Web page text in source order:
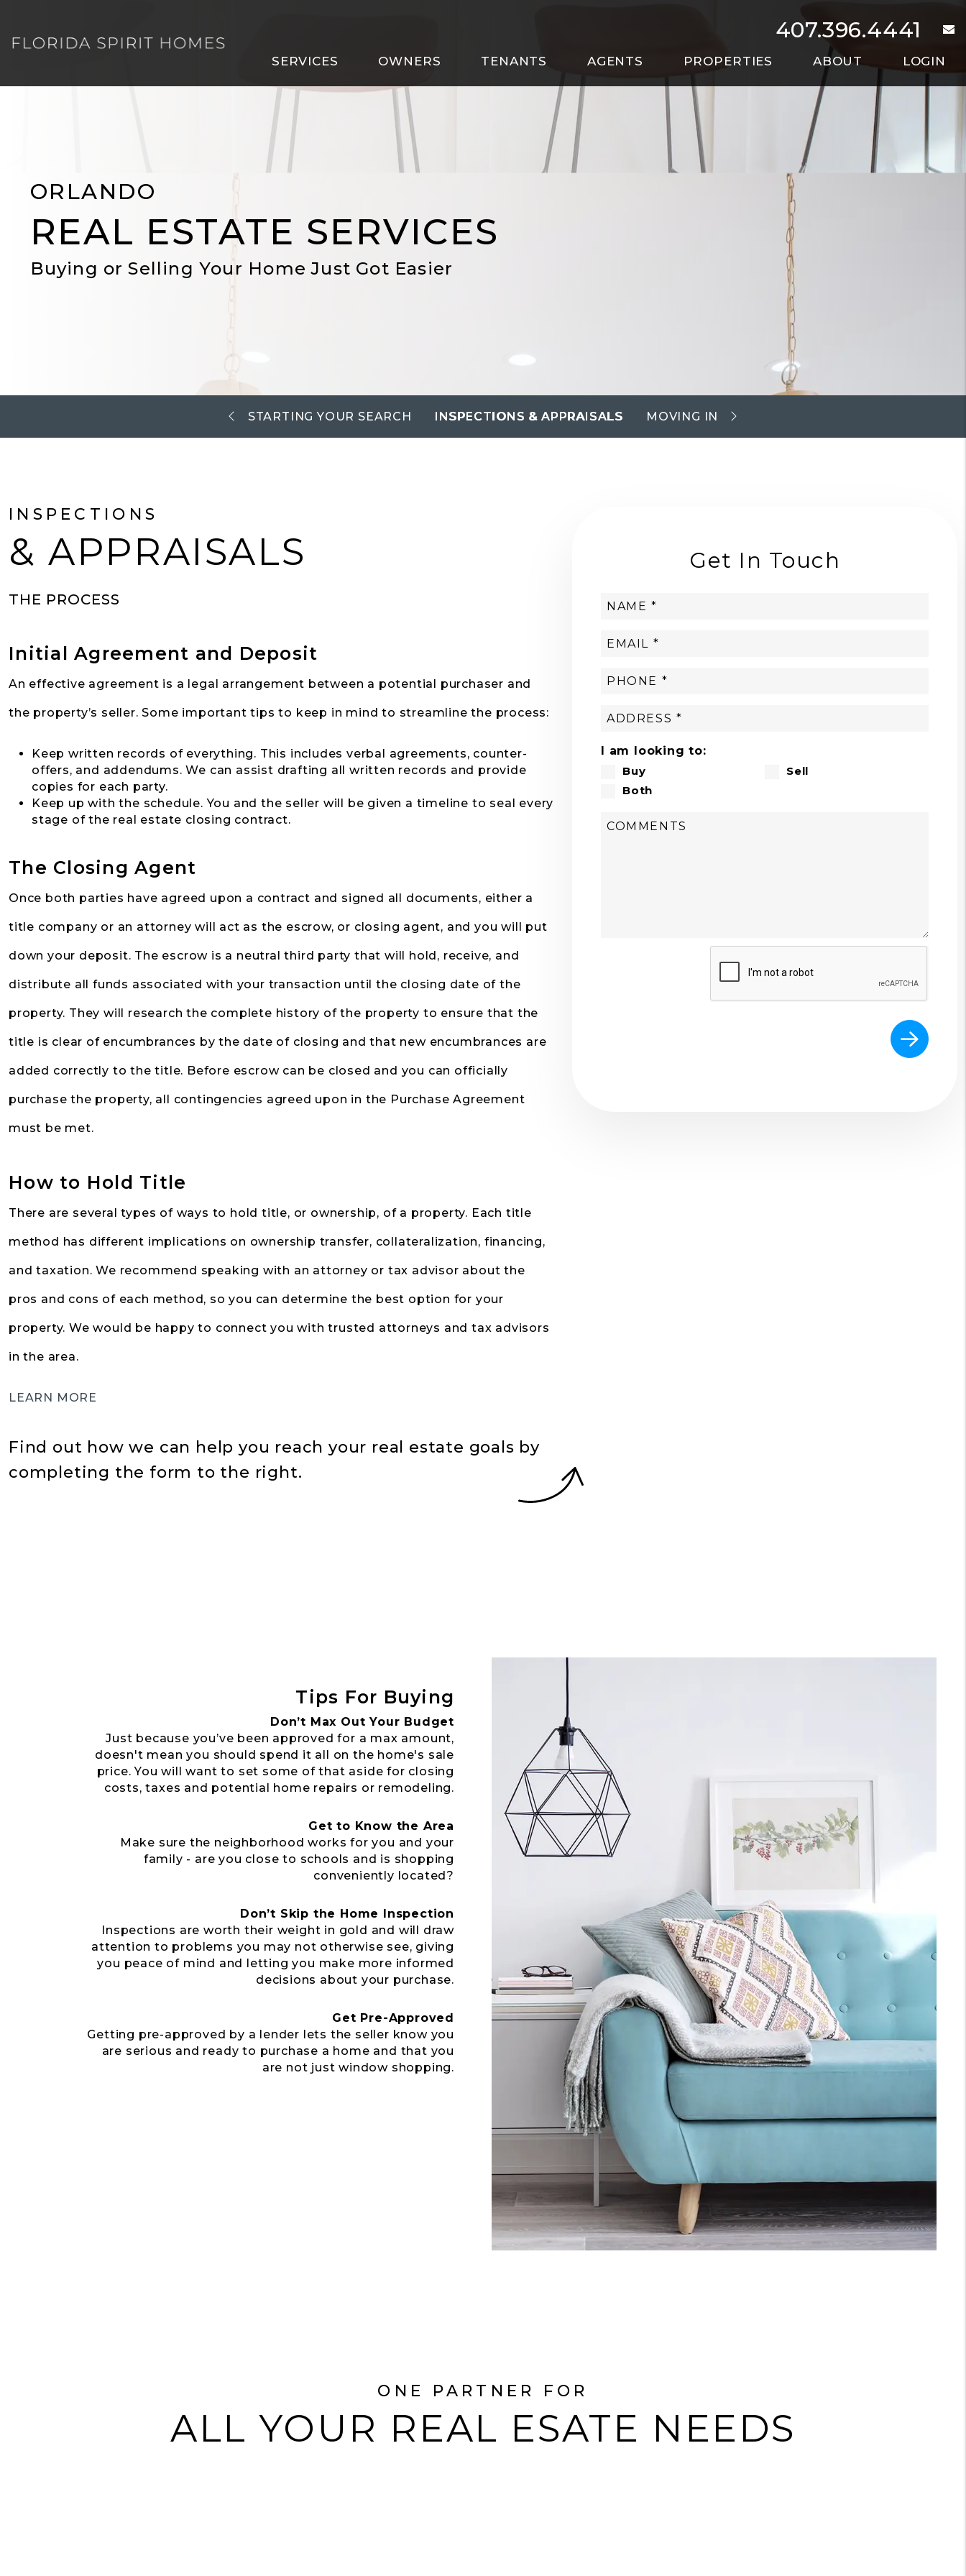
407.396.4441
SERVICES OWNERS TENANTS AGENTS PROPERTIES ABOUT LOGIN
ORLANDO
REAL ESTATE SERVICES
Buying or Selling Your Home Just Got Easier
STARTING YOUR SEARCH INSPECTIONS & APPRAISALS MOVING IN
INSPECTIONS
& APPRAISALS
THE PROCESS
Initial Agreement and Deposit
An effective agreement is a legal arrangement between a potential purchaser and
the property’s seller. Some important tips to keep in mind to streamline the process:
Keep written records of everything. This includes verbal agreements, counter-
offers, and addendums. We can assist drafting all written records and provide
copies for each party.
Keep up with the schedule. You and the seller will be given a timeline to seal every
stage of the real estate closing contract.
The Closing Agent
Once both parties have agreed upon a contract and signed all documents, either a
title company or an attorney will act as the escrow, or closing agent, and you will put
down your deposit. The escrow is a neutral third party that will hold, receive, and
distribute all funds associated with your transaction until the closing date of the
property. They will research the complete history of the property to ensure that the
title is clear of encumbrances by the date of closing and that new encumbrances are
added correctly to the title. Before escrow can be closed and you can officially
purchase the property, all contingencies agreed upon in the Purchase Agreement
must be met.
How to Hold Title
There are several types of ways to hold title, or ownership, of a property. Each title
method has different implications on ownership transfer, collateralization, financing,
and taxation. We recommend speaking with an attorney or tax advisor about the
pros and cons of each method, so you can determine the best option for your
property. We would be happy to connect you with trusted attorneys and tax advisors
in the area.
LEARN MORE
Find out how we can help you reach your real estate goals by
completing the form
.
Get In Touch
I am looking to:
Buy
Sell
Both
Tips For Buying
Don’t Max Out Your Budget
Just because you’ve been approved for a max amount,
doesn't mean you should spend it all on the home's sale
price. You will want to set some of that aside for closing
costs, taxes and potential home repairs or remodeling.
Get to Know the Area
Make sure the neighborhood works for you and your
family - are you close to schools and is shopping
conveniently located?
Don’t Skip the Home Inspection
Inspections are worth their weight in gold and will draw
attention to problems you may not otherwise see, giving
you peace of mind and letting you make more informed
decisions about your purchase.
Get Pre-Approved
Getting pre-approved by a lender lets the seller know you
are serious and ready to purchase a home and that you
are not just window shopping.
ONE PARTNER FOR
ALL YOUR REAL ESATE NEEDS